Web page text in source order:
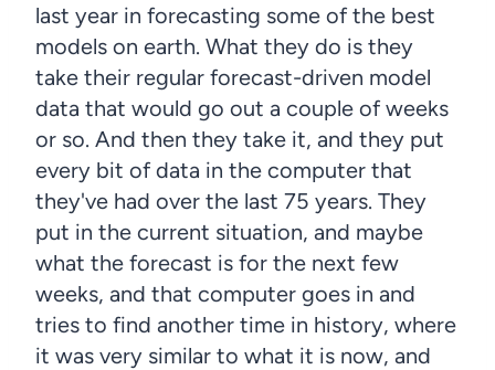
last year in forecasting some of the best
models on earth. What they do is they
take their regular forecast-driven model
data that would go out a couple of weeks
or so. And then they take it, and they put
every bit of data in the computer that
they've had over the last 75 years. They
put in the current situation, and maybe
what the forecast is for the next few
weeks, and that computer goes in and
tries to find another time in history, where
it was very similar to what it is now, and